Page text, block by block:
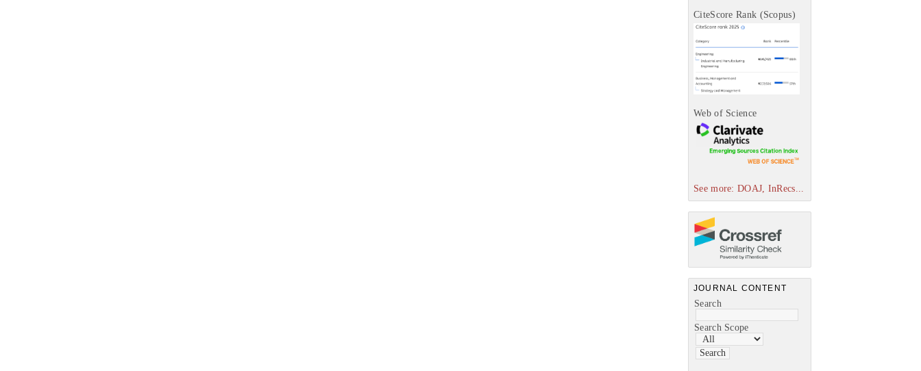
CiteScore Rank (Scopus)
Web of Science
See more: DOAJ, InRecs...
JOURNAL CONTENT
Search
Search Scope